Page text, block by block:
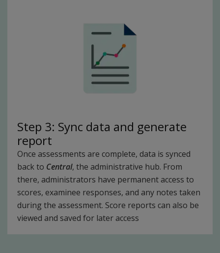
Step 3: Sync data and generate
report
Once assessments are complete, data is synced
back to Central, the administrative hub. From
there, administrators have permanent access to
scores, examinee responses, and any notes taken
during the assessment. Score reports can also be
viewed and saved for later access